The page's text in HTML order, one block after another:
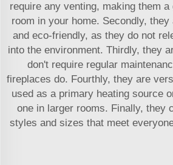
require any venting, making them
room in your home. Secondly,
and eco-friendly, as they do not
into the environment. Thirdly, they
don't require regular
fireplaces do. Fourthly, they are
used as a primary heating source
one in larger rooms. Finally, they
styles and sizes that meet